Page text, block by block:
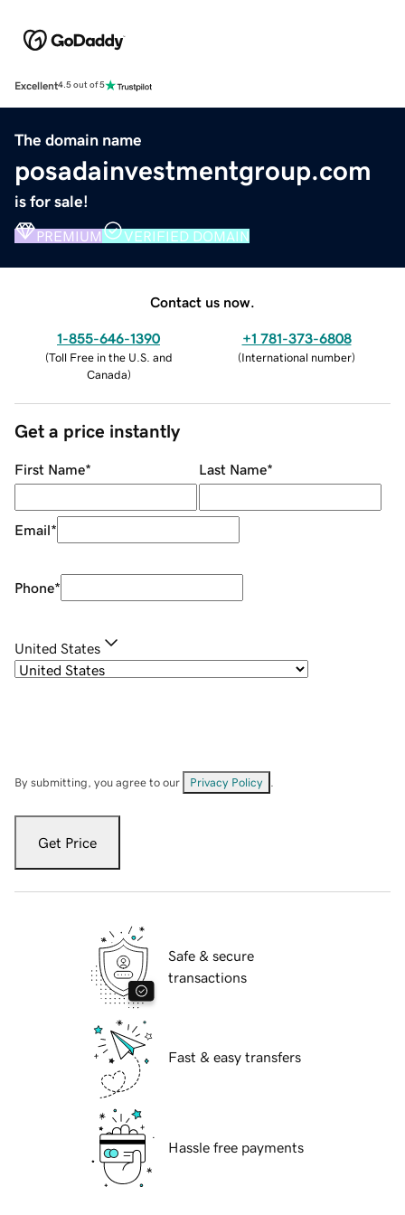
Excellent4.5 out of 5
The domain name
posadainvestmentgroup.com
is for sale!
PREMIUM VERIFIED DOMAIN
Contact us now.
1-855-646-1390
(Toll Free in the U.S. and
Canada)
+1 781-373-6808
(International number)
Get a price instantly
First Name* Last Name*
Email*
Phone*
United States
By submitting, you agree to our Privacy Policy
Get Price
Safe & secure
transactions
Fast & easy transfers
Hassle free payments